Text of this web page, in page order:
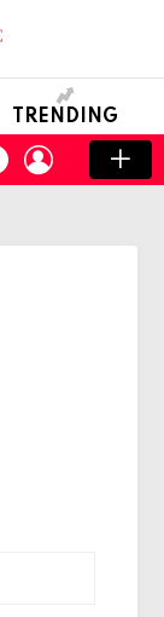
TRENDING
SWITCH
SKIN
LOGIN